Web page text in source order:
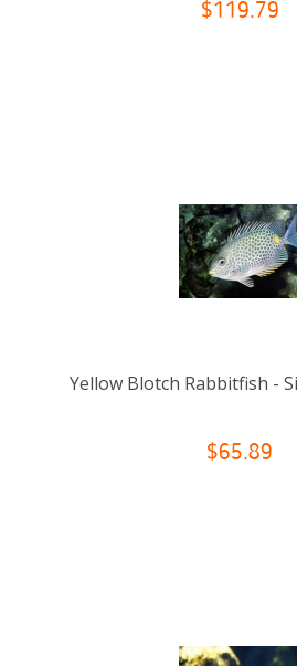
$119.79
Yellow Blotch Rabbitfish -
$65.89